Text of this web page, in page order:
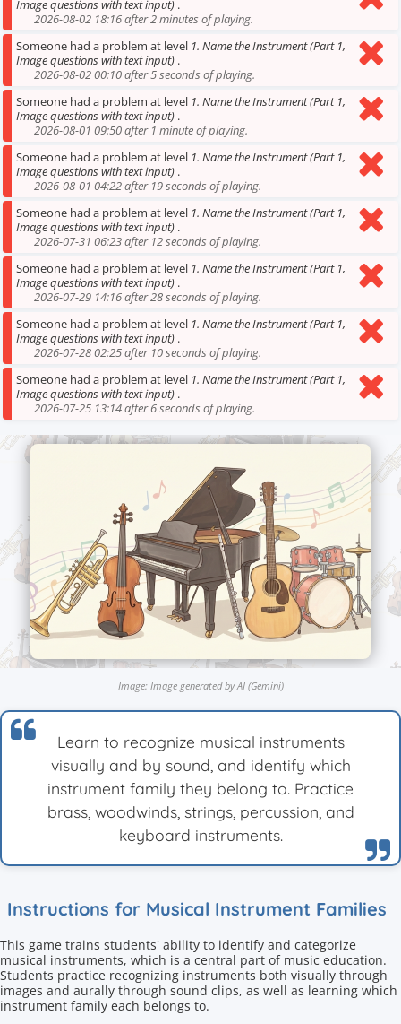
Image questions with text input) .
2026-08-02 18:16 after 2 minutes of playing.
Someone had a problem at level 1. Name the Instrument (Part 1,
Image questions with text input) .
2026-08-02 00:10 after 5 seconds of playing.
Someone had a problem at level 1. Name the Instrument (Part 1,
Image questions with text input) .
2026-08-01 09:50 after 1 minute of playing.
Someone had a problem at level 1. Name the Instrument (Part 1,
Image questions with text input) .
2026-08-01 04:22 after 19 seconds of playing.
Someone had a problem at level 1. Name the Instrument (Part 1,
Image questions with text input) .
2026-07-31 06:23 after 12 seconds of playing.
Someone had a problem at level 1. Name the Instrument (Part 1,
Image questions with text input) .
2026-07-29 14:16 after 28 seconds of playing.
Someone had a problem at level 1. Name the Instrument (Part 1,
Image questions with text input) .
2026-07-28 02:25 after 10 seconds of playing.
Someone had a problem at level 1. Name the Instrument (Part 1,
Image questions with text input) .
2026-07-25 13:14 after 6 seconds of playing.
Image: Image generated by AI (Gemini)
Learn to recognize musical instruments
visually and by sound, and identify which
instrument family they belong to. Practice
brass, woodwinds, strings, percussion, and
keyboard instruments.
Instructions for Musical Instrument Families
This game trains students' ability to identify and categorize
musical instruments, which is a central part of music education.
Students practice recognizing instruments both visually through
images and aurally through sound clips, as well as learning which
instrument family each belongs to.